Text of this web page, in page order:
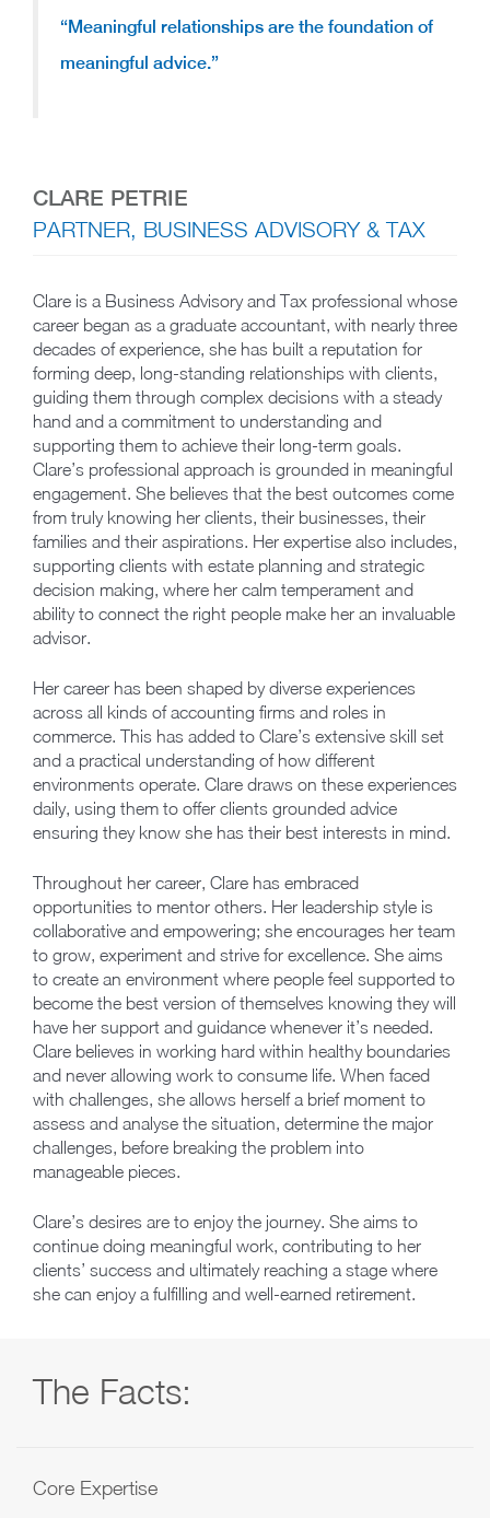
“Meaningful relationships are the foundation of
meaningful advice.”
CLARE PETRIE
PARTNER, BUSINESS ADVISORY & TAX
Clare is a Business Advisory and Tax professional whose
career began as a graduate accountant, with nearly three
decades of experience, she has built a reputation for
forming deep, long-standing relationships with clients,
guiding them through complex decisions with a steady
hand and a commitment to understanding and
supporting them to achieve their long-term goals.
Clare’s professional approach is grounded in meaningful
engagement. She believes that the best outcomes come
from truly knowing her clients, their businesses, their
families and their aspirations. Her expertise also includes,
supporting clients with estate planning and strategic
decision making, where her calm temperament and
ability to connect the right people make her an invaluable
advisor.
Her career has been shaped by diverse experiences
across all kinds of accounting firms and roles in
commerce. This has added to Clare’s extensive skill set
and a practical understanding of how different
environments operate. Clare draws on these experiences
daily, using them to offer clients grounded advice
ensuring they know she has their best interests in mind.
Throughout her career, Clare has embraced
opportunities to mentor others. Her leadership style is
collaborative and empowering; she encourages her team
to grow, experiment and strive for excellence. She aims
to create an environment where people feel supported to
become the best version of themselves knowing they will
have her support and guidance whenever it’s needed.
Clare believes in working hard within healthy boundaries
and never allowing work to consume life. When faced
with challenges, she allows herself a brief moment to
assess and analyse the situation, determine the major
challenges, before breaking the problem into
manageable pieces.
Clare’s desires are to enjoy the journey. She aims to
continue doing meaningful work, contributing to her
clients’ success and ultimately reaching a stage where
she can enjoy a fulfilling and well-earned retirement.
The Facts:
Core Expertise